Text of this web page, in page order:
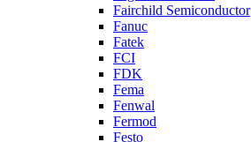
Fairchild Semiconductor
Fanuc
Fatek
FCI
FDK
Fema
Fenwal
Fermod
Festo